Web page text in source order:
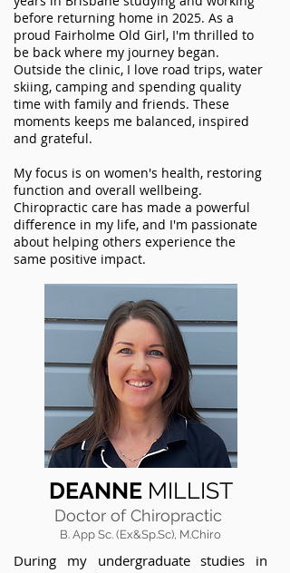
before returning home in 2025. As a
proud Fairholme Old Girl, I'm thrilled to
be back where my journey began.
Outside the clinic, I love road trips, water
skiing, camping and spending quality
time with family and friends. These
moments keeps me balanced, inspired
and grateful.
My focus is on women's health, restoring
function and overall wellbeing.
Chiropractic care has made a powerful
difference in my life, and I'm passionate
about helping others experience the
same positive impact.
DEANNEMILLIST
Doctor of Chiropractic
B. App Sc. (Ex&Sp.Sc), M.Chiro
During my undergraduate studies in